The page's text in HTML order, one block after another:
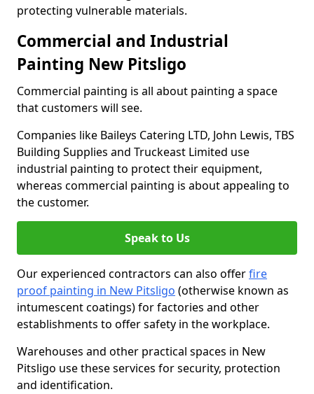
protecting vulnerable materials.
Commercial and Industrial
Painting New Pitsligo
Commercial painting is all about painting a space
that customers will see.
Companies like Baileys Catering LTD, John Lewis, TBS
Building Supplies and Truckeast Limited use
industrial painting to protect their equipment,
whereas commercial painting is about appealing to
the customer.
Speak to Us
Our experienced contractors can also offerfire
proof painting in New Pitsligo (otherwise known as
intumescent coatings) for factories and other
establishments to offer safety in the workplace.
Warehouses and other practical spaces in New
Pitsligo use these services for security, protection
and identification.